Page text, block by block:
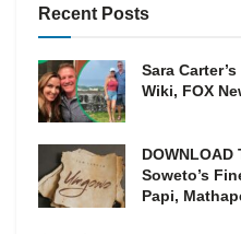
Recent Posts
Sara
Wiki, FOX
Soweto’s
Papi,